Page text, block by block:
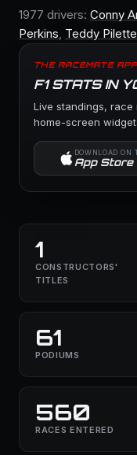
1977 drivers: Conny
Perkins, Teddy Pilette
THE RACEMATE APP
F1 STATS IN
Live standings,
home-screen
DOWNLOAD ON
App Store
1
CONSTRUCTORS'
TITLES
61
PODIUMS
560
RACES ENTERED